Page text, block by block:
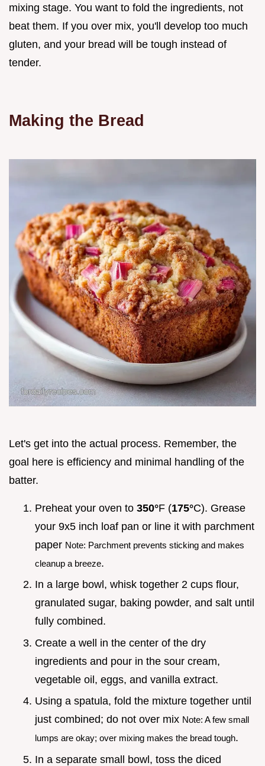
mixing stage. You want to fold the ingredients, not
beat them. If you over mix, you'll develop too much
gluten, and your bread will be tough instead of
tender.
Making the Bread
Let's get into the actual process. Remember, the
goal here is efficiency and minimal handling of the
batter.
Preheat your oven to 350°F (175°C). Grease
your 9x5 inch loaf pan or line it with parchment
paper Note: Parchment prevents sticking and makes
cleanup a breeze.
In a large bowl, whisk together 2 cups flour,
granulated sugar, baking powder, and salt until
fully combined.
Create a well in the center of the dry
ingredients and pour in the sour cream,
vegetable oil, eggs, and vanilla extract.
Using a spatula, fold the mixture together until
just combined; do not over mix Note: A few small
lumps are okay; over mixing makes the bread tough.
In a separate small bowl, toss the diced